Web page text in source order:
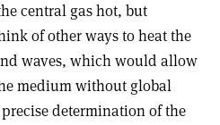
central gas hot, but
of other ways to heat the
waves, which would allow
medium without global
determination of the